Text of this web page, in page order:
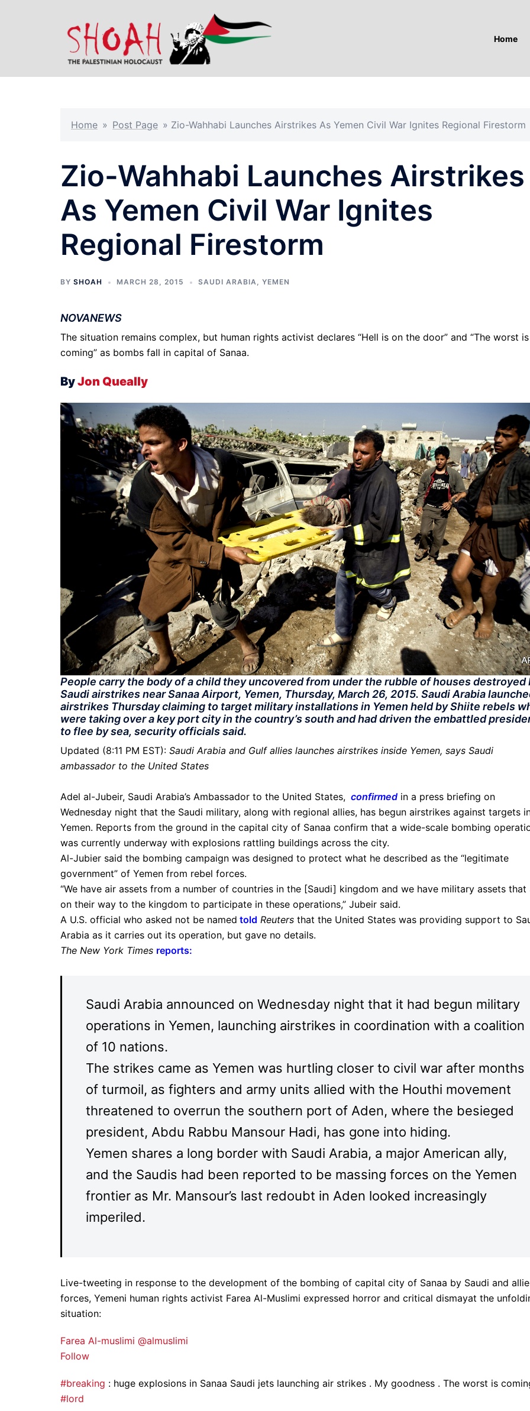
Home
Home » Post Page » Zio-Wahhabi Launches Airstrikes As Yemen Civil War Ignites Regional Firestorm
Zio-Wahhabi Launches Airstrikes
As Yemen Civil War Ignites
Regional Firestorm
BY SHOAH MARCH 28, 2015 SAUDI ARABIA, YEMEN
NOVANEWS
The situation remains complex, but human rights activist declares “Hell is on the door” and “The worst is
coming” as bombs fall in capital of Sanaa.
ByJon Queally
People carry the body of a child they uncovered from under the rubble of houses destroyed
Saudi airstrikes near Sanaa Airport, Yemen, Thursday, March 26, 2015. Saudi Arabia
airstrikes Thursday claiming to target military installations in Yemen held by Shiite rebels
were taking over a key port city in the country’s south and had driven the embattled
to flee by sea, security officials said.
Updated (8:11 PM EST): Saudi Arabia and Gulf allies launches airstrikes inside Yemen, says Saudi
ambassador to the United States
Adel al-Jubeir, Saudi Arabia’s Ambassador to the United States, confirmed in a press briefing on
Wednesday night that the Saudi military, along with regional allies, has begun airstrikes against targets
Yemen. Reports from the ground in the capital city of Sanaa confirm that a wide-scale bombing
was currently underway with explosions rattling buildings across the city.
Al-Jubier said the bombing campaign was designed to protect what he described as the “legitimate
government” of Yemen from rebel forces.
“We have air assets from a number of countries in the [Saudi] kingdom and we have military assets that
on their way to the kingdom to participate in these operations,” Jubeir said.
A U.S. official who asked not be named told Reuters that the United States was providing support to
Arabia as it carries out its operation, but gave no details.
The New York Times reports:
Saudi Arabia announced on Wednesday night that it had begun military
operations in Yemen, launching airstrikes in coordination with a coalition
of 10 nations.
The strikes came as Yemen was hurtling closer to civil war after months
of turmoil, as fighters and army units allied with the Houthi movement
threatened to overrun the southern port of Aden, where the besieged
president, Abdu Rabbu Mansour Hadi, has gone into hiding.
Yemen shares a long border with Saudi Arabia, a major American ally,
and the Saudis had been reported to be massing forces on the Yemen
frontier as Mr. Mansour’s last redoubt in Aden looked increasingly
imperiled.
Live-tweeting in response to the development of the bombing of capital city of Sanaa by Saudi and
forces, Yemeni human rights activist Farea Al-Muslimi expressed horror and critical dismayat the
situation:
Farea Al-muslimi @almuslimi
Follow
#breaking : huge explosions in Sanaa Saudi jets launching air strikes . My goodness . The worst is
#lord